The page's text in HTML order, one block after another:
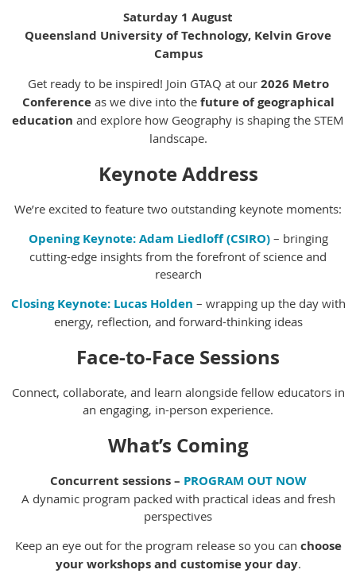
Saturday 1 August
Queensland University of Technology, Kelvin Grove
Campus
Get ready to be inspired! Join GTAQ at our 2026 Metro
Conferenceas we dive into the future of geographical
education and explore how Geography is shaping the STEM
landscape.
Keynote Address
We’re excited to feature two outstanding keynote moments:
Opening Keynote: Adam Liedloff (CSIRO)– bringing
cutting-edge insights from the forefront of science and
research
Closing Keynote: Lucas Holden – wrapping up the day with
energy, reflection, and forward-thinking ideas
Face-to-Face Sessions
Connect, collaborate, and learn alongside fellow educators in
an engaging, in-person experience.
What’s Coming
Concurrent sessions – PROGRAM OUT NOW
A dynamic program packed with practical ideas and fresh
perspectives
Keep an eye out for the program release so you can choose
your workshops and customise your day.